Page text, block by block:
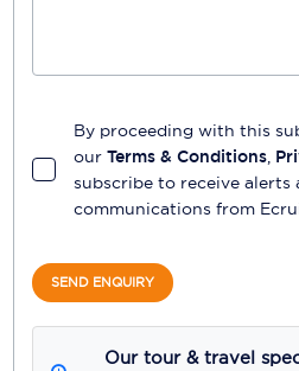
By proceeding with this
our Terms & Conditions,
subscribe to receive alerts
communications from
SEND ENQUIRY
Our tour & travel